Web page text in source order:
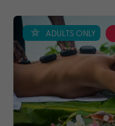
ADULTS ONLY